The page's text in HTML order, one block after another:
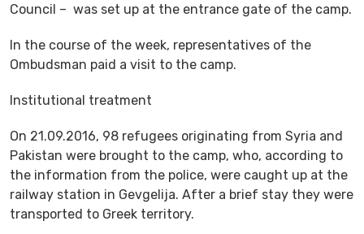
Council – was set up at the entrance gate of the camp.
In the course of the week, representatives of the
Ombudsman paid a visit to the camp.
Institutional treatment
On 21.09.2016, 98 refugees originating from Syria and
Pakistan were brought to the camp, who, according to
the information from the police, were caught up at the
railway station in Gevgelija. After a brief stay they were
transported to Greek territory.